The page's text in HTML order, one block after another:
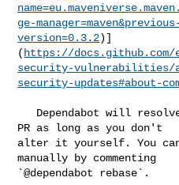
ge-
version=0.3.2)]
( https://docs.github.com/
security-vulnerabilities/
security-updates#about-
PR as long as you don't
alter it yourself. You
manually by commenting
`@dependabot rebase`.